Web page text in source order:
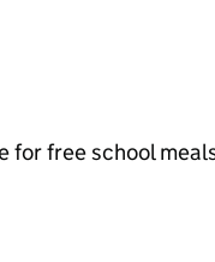
free school